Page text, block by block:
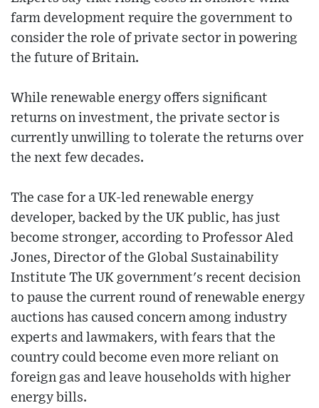
farm development require the government to
consider the role of private sector in powering
the future of Britain.
While renewable energy offers significant
returns on investment, the private sector is
currently unwilling to tolerate the returns over
the next few decades.
The case for a UK-led renewable energy
developer, backed by the UK public, has just
become stronger, according to Professor Aled
Jones, Director of the Global Sustainability
Institute The UK government's recent decision
to pause the current round of renewable energy
auctions has caused concern among industry
experts and lawmakers, with fears that the
country could become even more reliant on
foreign gas and leave households with higher
energy bills.